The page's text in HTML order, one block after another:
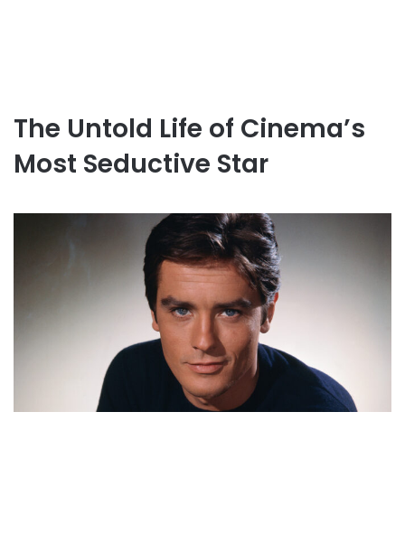
The Untold Life of Cinema’s
Most Seductive Star